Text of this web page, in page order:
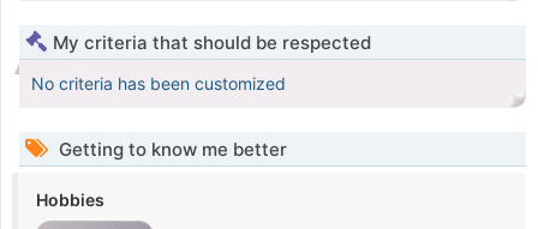
My criteria that should be respected
No criteria has been customized
Getting to know me better
Hobbies